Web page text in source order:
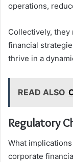
operations,
Collectively,
financial
thrive in a
READ ALSO
Regulatory
What
corporate